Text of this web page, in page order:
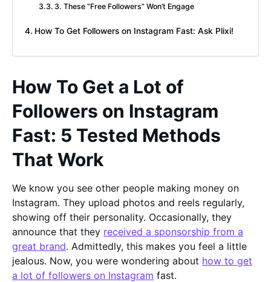
3. These “Free Followers” Won’t Engage
How To Get Followers on Instagram Fast: Ask Plixi!
How To Get a Lot of
Followers on Instagram
Fast: 5 Tested Methods
That Work
We know you see other people making money on
Instagram. They upload photos and reels regularly,
showing off their personality. Occasionally, they
announce that they received a sponsorship from a
great brand. Admittedly, this makes you feel a little
jealous. Now, you were wondering about how to get
a lot of followers on Instagram fast.